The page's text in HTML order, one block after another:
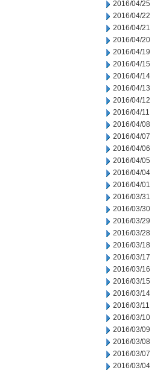
2016/04/25
2016/04/22
2016/04/21
2016/04/20
2016/04/19
2016/04/15
2016/04/14
2016/04/13
2016/04/12
2016/04/11
2016/04/08
2016/04/07
2016/04/06
2016/04/05
2016/04/04
2016/04/01
2016/03/31
2016/03/30
2016/03/29
2016/03/28
2016/03/18
2016/03/17
2016/03/16
2016/03/15
2016/03/14
2016/03/11
2016/03/10
2016/03/09
2016/03/08
2016/03/07
2016/03/04